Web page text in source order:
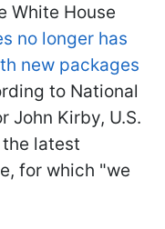
White House
no longer has
new packages
to National
John Kirby, U.S.
latest
for which "we